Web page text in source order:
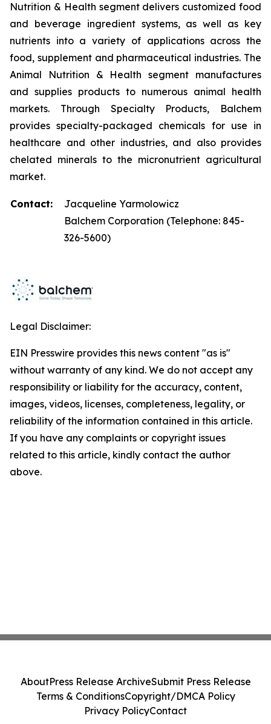
Nutrition & Health segment delivers customized food
and beverage ingredient systems, as well as key
nutrients into a variety of applications across the
food, supplement and pharmaceutical industries. The
Animal Nutrition & Health segment manufactures
and supplies products to numerous animal health
markets. Through Specialty Products, Balchem
provides specialty-packaged chemicals for use in
healthcare and other industries, and also provides
chelated minerals to the micronutrient agricultural
market.
Contact:
Jacqueline Yarmolowicz
Balchem Corporation (Telephone: 845-
326-5600)
Legal Disclaimer:
EIN Presswire provides this news content "as is"
without warranty of any kind. We do not accept any
responsibility or liability for the accuracy, content,
images, videos, licenses, completeness, legality, or
reliability of the information contained in this article.
If you have any complaints or copyright issues
related to this article, kindly contact the author
above.
AboutPress Release ArchiveSubmit Press Release
Terms & ConditionsCopyright/DMCA Policy
Privacy PolicyContact